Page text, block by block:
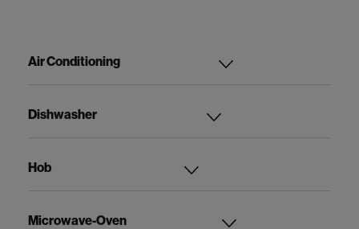
Air Conditioning
Dishwasher
Hob
Microwave-Oven